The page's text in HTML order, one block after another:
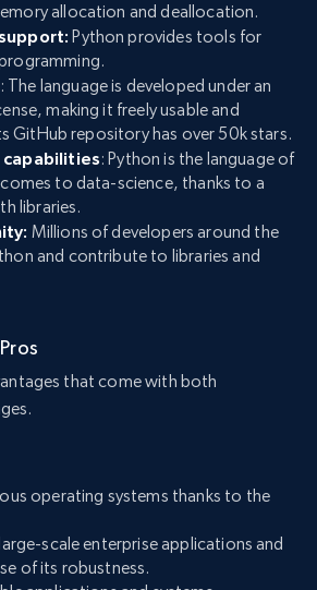
allocation and deallocation.
Python provides tools for
: The language is developed under an
making it freely usable and
GitHub repository has over 50k stars.
capabilities: Python is the language of
to data-science, thanks to a
libraries.
Millions of developers around the
and contribute to libraries and
that come with both
operating systems thanks to the
scale enterprise applications and
of its robustness.